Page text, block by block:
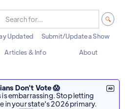
Updated
Submit/Update a Show
Articles & Info About
Don't Vote 😱
embarrassing. Stop letting
in your state's 2026 primary.